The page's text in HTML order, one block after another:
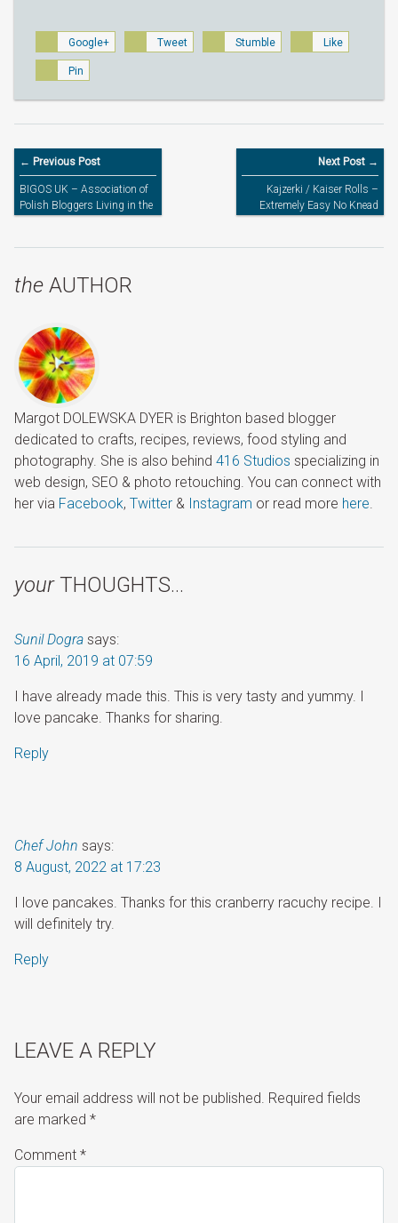
Google+ Tweet Stumble Like
Pin
← Previous Post
BIGOS UK – Association of
Polish Bloggers Living in the
UK
Next Post →
Kajzerki / Kaiser Rolls –
Extremely Easy No Knead
Homemade Yeast Bread
the AUTHOR
Margot DOLEWSKA DYER is Brighton based blogger
dedicated to crafts, recipes, reviews, food styling and
photography. She is also behind 416 Studios specializing in
web design, SEO & photo retouching. You can connect with
her via Facebook, Twitter & Instagram or read more here.
yourTHOUGHTS…
Sunil Dogra says:
16 April, 2019 at 07:59
I have already made this. This is very tasty and yummy. I
love pancake. Thanks for sharing.
Reply
Chef John says:
8 August, 2022 at 17:23
I love pancakes. Thanks for this cranberry racuchy recipe. I
will definitely try.
Reply
LEAVE A REPLY
Your email address will not be published. Required fields
are marked *
Comment *